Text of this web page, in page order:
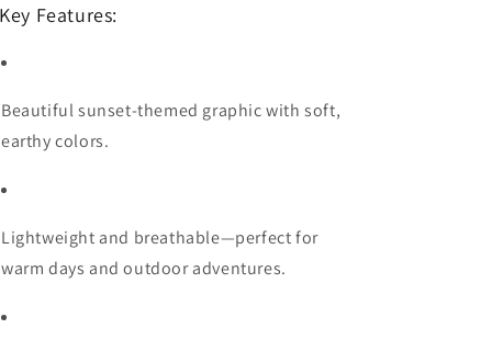
Features:
Beautiful sunset-themed graphic with soft,
earthy colors.
Lightweight and breathable—perfect for
warm days and outdoor adventures.